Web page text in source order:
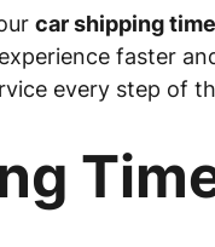
car shipping
experience faster
every step of